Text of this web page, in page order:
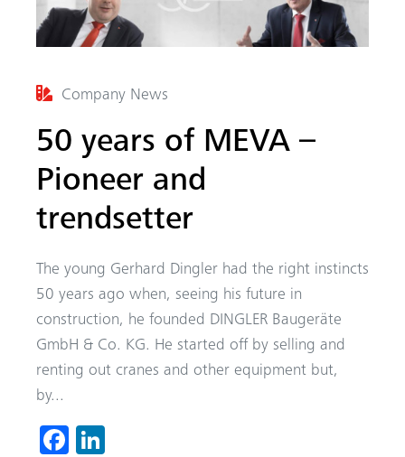
Company News
50 years of MEVA –
Pioneer and
trendsetter
The young Gerhard Dingler had the right instincts
50 years ago when, seeing his future in
construction, he founded DINGLER Baugeräte
GmbH & Co. KG. He started off by selling and
renting out cranes and other equipment but,
by...
Fa